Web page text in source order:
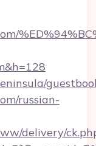
russian-
delivery/